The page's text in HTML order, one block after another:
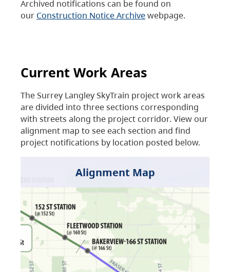
Archived notifications can be found on
our Construction Notice Archivewebpage.
Current Work Areas
The Surrey Langley SkyTrain project work areas
are divided into three sections corresponding
with streets along the project corridor. View our
alignment map to see each section and find
project notifications by location posted below.
Alignment Map